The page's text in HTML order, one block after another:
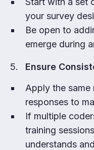
your survey
Be open to
emerge during
Ensure
Apply the same
responses to
If multiple
training
understands